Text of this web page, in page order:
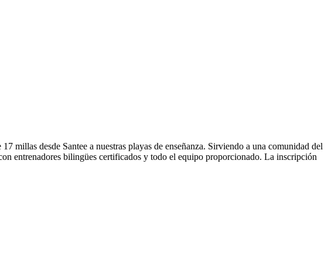
millas desde Santee a nuestras playas de enseñanza. Sirviendo a una comunidad del
entrenadores bilingües certificados y todo el equipo proporcionado. La inscripción